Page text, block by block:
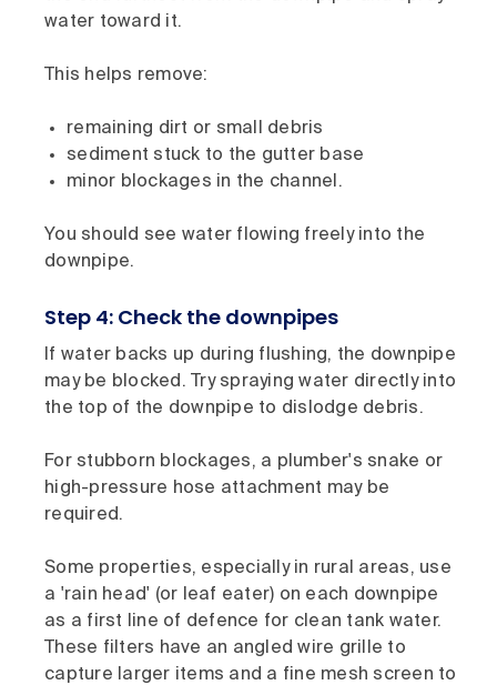
water toward it.
This helps remove:
remaining dirt or small debris
sediment stuck to the gutter base
minor blockages in the channel.
You should see water flowing freely into the
downpipe.
Step 4: Check the downpipes
If water backs up during flushing, the downpipe
may be blocked. Try spraying water directly into
the top of the downpipe to dislodge debris.
For stubborn blockages, a plumber's snake or
high-pressure hose attachment may be
required.
Some properties, especially in rural areas, use
a 'rain head' (or leaf eater) on each downpipe
as a first line of defence for clean tank water.
These filters have an angled wire grille to
capture larger items and a fine mesh screen to